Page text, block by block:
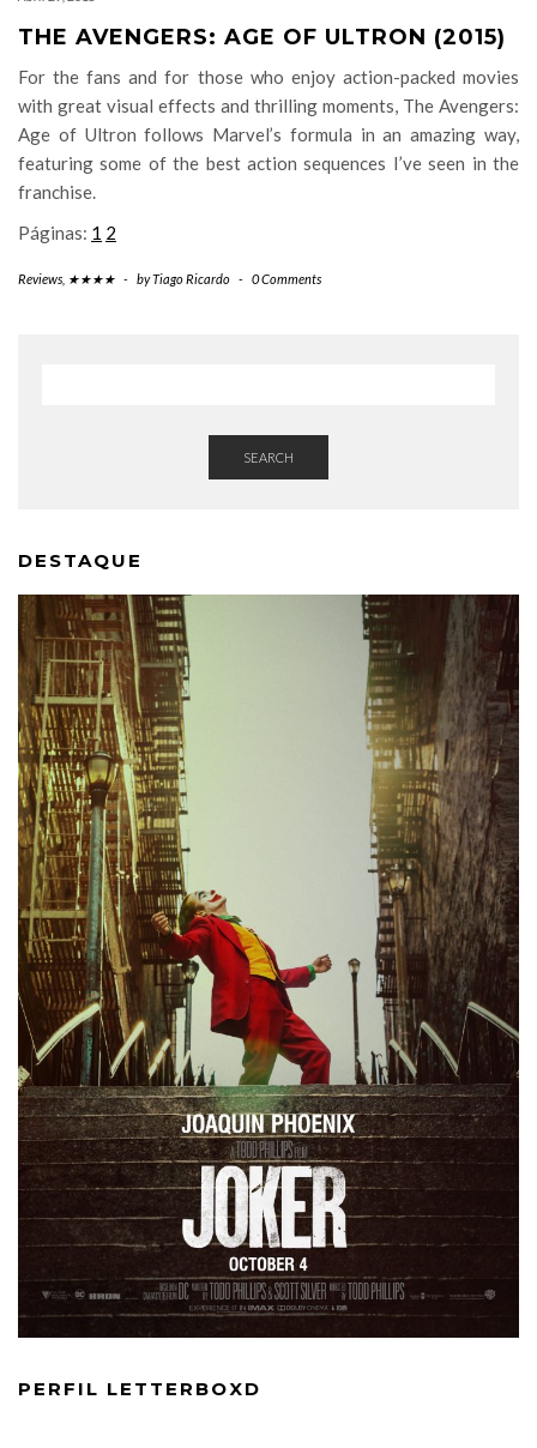
THE AVENGERS: AGE OF ULTRON (2015)
For the fans and for those who enjoy action-packed movies
with great visual effects and thrilling moments, The Avengers:
Age of Ultron follows Marvel’s formula in an amazing way,
featuring some of the best action sequences I’ve seen in the
franchise.
Páginas: 1 2
Reviews ★★★★ - byTiago Ricardo - 0 Comments
SEARCH
DESTAQUE
PERFIL LETTERBOXD